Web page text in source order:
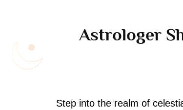
Astrologer
Step into the realm of